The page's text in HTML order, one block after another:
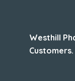
Westhill